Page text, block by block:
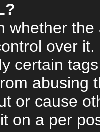
whether
over
certain
abusing
or cause
on a per